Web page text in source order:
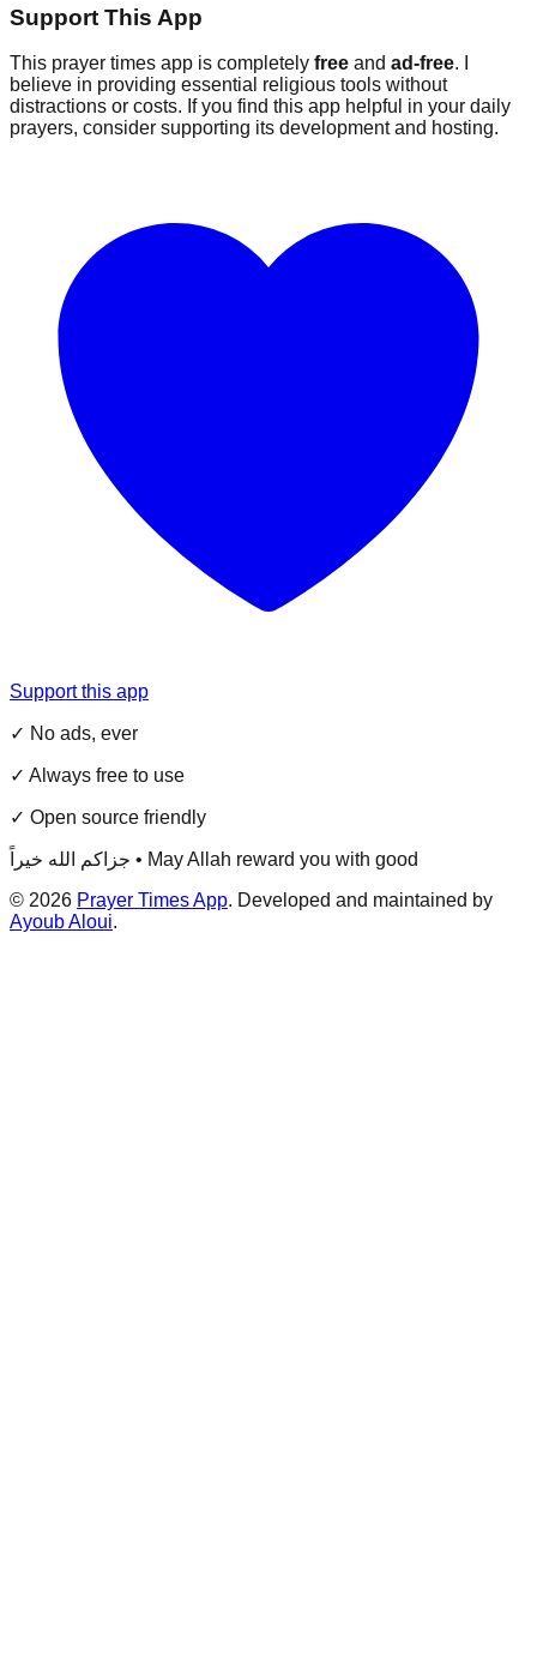
Support This App
This prayer times app is completely free and ad-free. I
believe in providing essential religious tools without
distractions or costs. If you find this app helpful in your daily
prayers, consider supporting its development and hosting.
Support this app
✓ No ads, ever
✓ Always free to use
✓ Open source friendly
جزاكم الله خيراً • May Allah reward you with good
© 2026 Prayer Times App. Developed and maintained by
Ayoub Aloui.